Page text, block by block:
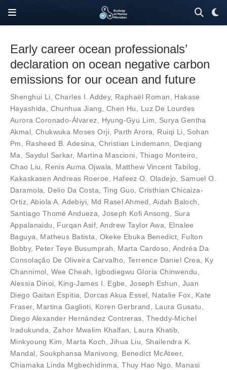
Early career ocean professionals’
declaration on ocean negative carbon
emissions for our ocean and future
Shenghui Li,Charles I. Addey, Raphaël Roman, Hakase
Hayashida, Chunhua Jiang, Chen Hu, Luz De Lourdes
Aurora Coronado-Álvarez, Hyung-Gyu Lim, Surya Gentha
Akmal, Chukwuka Moses Orji, Parth Arora, Ruiqi Li, Sohan
Pm, Rasheed B. Adesina,Christian Lindemann, Deqiang
Ma, Saydul Sarkar, Martina Mascioni, Thiago Monteiro,
Chao Liu, Renis Auma Ojwala, Matthew Vincent Tabilog,
Kakaskasen Andreas Roeroe, Hafeez O. Oladejo, Samuel O.
Daramola, Delio Da Costa, Ting Guo,Cristhian Chicaiza-
Ortiz, Abiola A. Adebiyi, Md Rasel Ahmed, Aidah Baloch,
Santiago Thomé Andueza,Joseph Kofi Ansong, Sura
Appalanaidu, Furqan Asif, Andrew Taylor Awa, Elnalee
Baguya, Matheus Batista, Okeke Ebuka Benedict, Fulton
Bobby, Peter Teye Busumprah, Marta Cardoso, Andréa Da
Consolação De Oliveira Carvalho, Terrence Daniel Crea, Ky
Channimol, Wee Cheah, Igbodiegwu Gloria Chinwendu,
Alessia Dinoi, King-James I. Egbe, Joseph Eshun, Juan
Diego Gaitan Espitia, Dorcas Akua Essel, Natalie Fox, Kate
Fraser, Martina Gaglioti, Koren Gerbrand, Laura Gusatu,
Diego Alexander Hernández Contreras, Theddy-Michel
Iradukunda,Zahor Mwalim Khalfan, Laura Khatib,
Minkyoung Kim, Marta Koch,Jihua Liu, Shailendra K.
Mandal, Soukphansa Manivong, Benedict McAteer,
Chiamaka Linda Mgbechidinma,Thuy Hao Ngo, Manasi